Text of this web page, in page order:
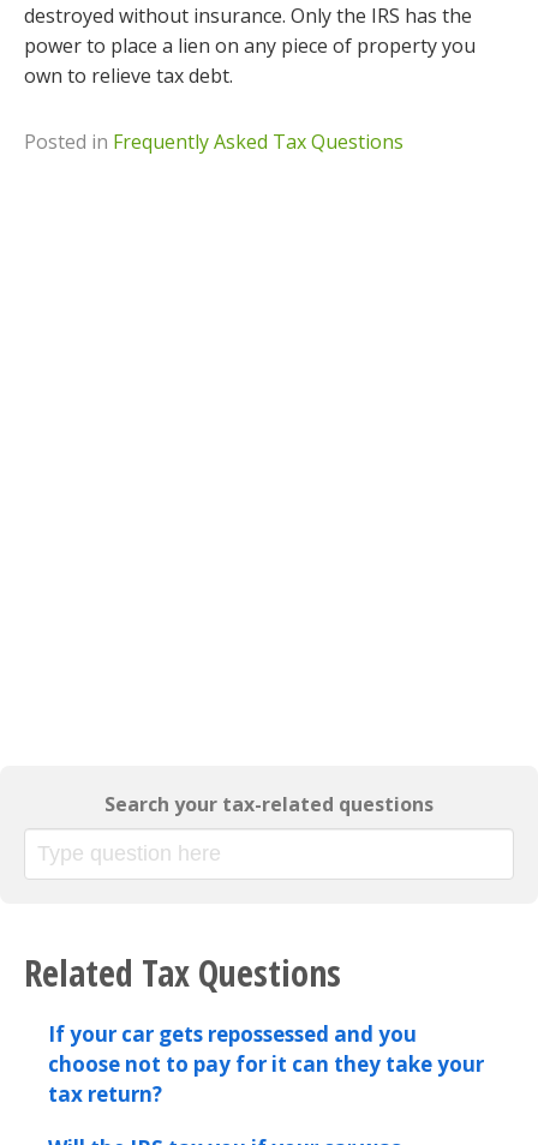
destroyed without insurance. Only the IRS has the
power to place a lien on any piece of property you
own to relieve tax debt.
Posted in Frequently Asked Tax Questions
Search your tax-related questions
Related Tax Questions
If your car gets repossessed and you
choose not to pay for it can they take your
tax return?